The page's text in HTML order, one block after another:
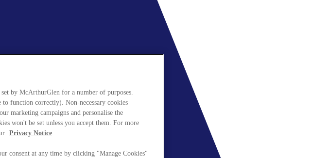
by McArthurGlen for a number of purposes.
to function correctly). Non-necessary cookies
marketing campaigns and personalise the
won't be set unless you accept them. For more
Privacy Notice.
consent at any time by clicking "Manage Cookies"